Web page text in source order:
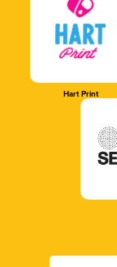
Hart Print